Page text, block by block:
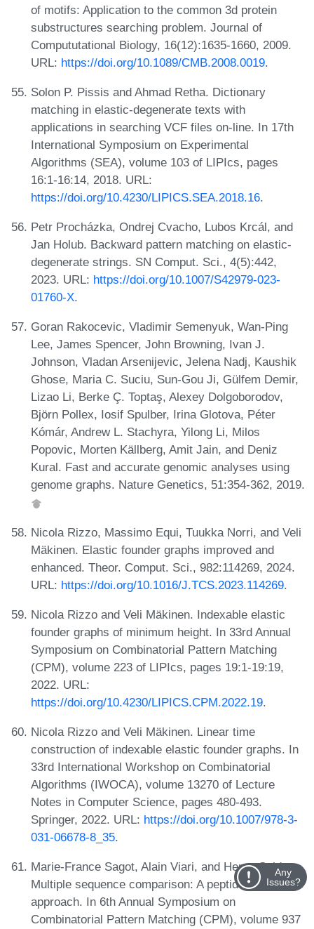
of motifs: Application to the common 3d protein
substructures searching problem. Journal of
Compututational Biology, 16(12):1635-1660, 2009.
URL: https://doi.org/10.1089/CMB.2008.0019.
Solon P. Pissis and Ahmad Retha. Dictionary
matching in elastic-degenerate texts with
applications in searching VCF files on-line. In 17th
International Symposium on Experimental
Algorithms (SEA), volume 103 of LIPIcs, pages
16:1-16:14, 2018. URL:
https://doi.org/10.4230/LIPICS.SEA.2018.16.
Petr Procházka, Ondrej Cvacho, Lubos Krcál, and
Jan Holub. Backward pattern matching on elastic-
degenerate strings. SN Comput. Sci., 4(5):442,
2023. URL: https://doi.org/10.1007/S42979-023-
01760-X.
Goran Rakocevic, Vladimir Semenyuk, Wan-Ping
Lee, James Spencer, John Browning, Ivan J.
Johnson, Vladan Arsenijevic, Jelena Nadj, Kaushik
Ghose, Maria C. Suciu, Sun-Gou Ji, Gülfem Demir,
Lizao Li, Berke Ç. Toptaş, Alexey Dolgoborodov,
Björn Pollex, Iosif Spulber, Irina Glotova, Péter
Kómár, Andrew L. Stachyra, Yilong Li, Milos
Popovic, Morten Källberg, Amit Jain, and Deniz
Kural. Fast and accurate genomic analyses using
genome graphs. Nature Genetics, 51:354-362, 2019.
Nicola Rizzo, Massimo Equi, Tuukka Norri, and Veli
Mäkinen. Elastic founder graphs improved and
enhanced. Theor. Comput. Sci., 982:114269, 2024.
URL: https://doi.org/10.1016/J.TCS.2023.114269.
Nicola Rizzo and Veli Mäkinen. Indexable elastic
founder graphs of minimum height. In 33rd Annual
Symposium on Combinatorial Pattern Matching
(CPM), volume 223 of LIPIcs, pages 19:1-19:19,
2022. URL:
https://doi.org/10.4230/LIPICS.CPM.2022.19.
Nicola Rizzo and Veli Mäkinen. Linear time
construction of indexable elastic founder graphs. In
33rd International Workshop on Combinatorial
Algorithms (IWOCA), volume 13270 of Lecture
Notes in Computer Science, pages 480-493.
Springer, 2022. URL: https://doi.org/10.1007/978-3-
031-06678-8_35.
Marie-France Sagot, Alain Viari, and Henry Soldano.
Multiple sequence comparison: A peptide matching
approach. In 6th Annual Symposium on
Combinatorial Pattern Matching (CPM), volume 937
Any
Issues?